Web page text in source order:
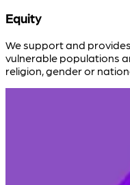
Equity
We support and
vulnerable populations
religion, gender or